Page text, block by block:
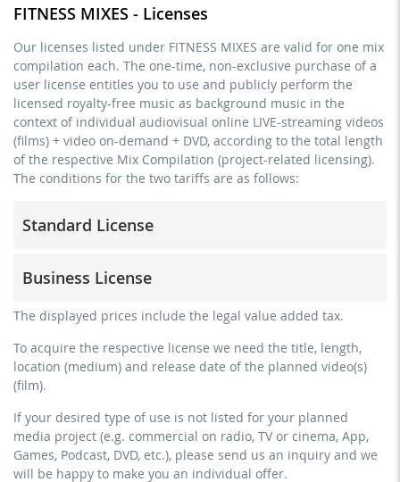
FITNESS MIXES - Licenses
Our licenses listed under FITNESS MIXES are valid for one mix
compilation each. The one-time, non-exclusive purchase of a
user license entitles you to use and publicly perform the
licensed royalty-free music as background music in the
context of individual audiovisual online LIVE-streaming videos
(films) + video on-demand + DVD, according to the total length
of the respective Mix Compilation (project-related licensing).
The conditions for the two tariffs are as follows:
Standard License
commercial use & distribution for self-marketing
no direct money earning with the project (e.g. within a
streaming via social platforms including: Facebook,
YouTube, Instagram, Zoom, Twitch, etc. + own website
no sublicensing of the video (film)
no mechanical duplication
download the tracks for use
Business License
for freelancers and physical companies (gyms, sports
commercial use & distribution for self-marketing
earn money directly with the project (e.g. within a paid
streaming on social platforms including: Facebook,
YouTube, Instagram, Zoom, Twitch, etc. + commercial
website
The displayed prices include the legal value added tax.
To acquire the respective license we need the title, length,
location (medium) and release date of the planned video(s)
(film).
If your desired type of use is not listed for your planned
media project (e.g. commercial on radio, TV or cinema, App,
Games, Podcast, DVD, etc.), please send us an inquiry and we
will be happy to make you an individual offer.